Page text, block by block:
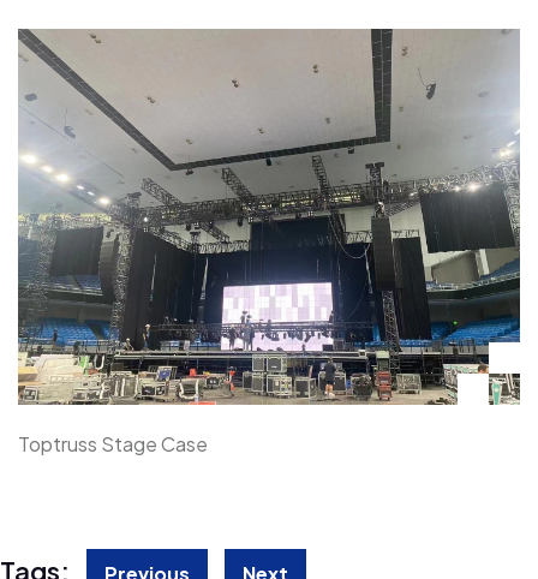
Toptruss Stage Case
Tags: Previous Next